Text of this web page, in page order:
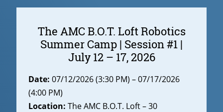
The AMC B.O.T. Loft Robotics
Summer Camp | Session #1 |
July 12 – 17, 2026
Date: 07/12/2026 (3:30 PM) – 07/17/2026
(4:00 PM)
Location: The AMC B.O.T. Loft – 30